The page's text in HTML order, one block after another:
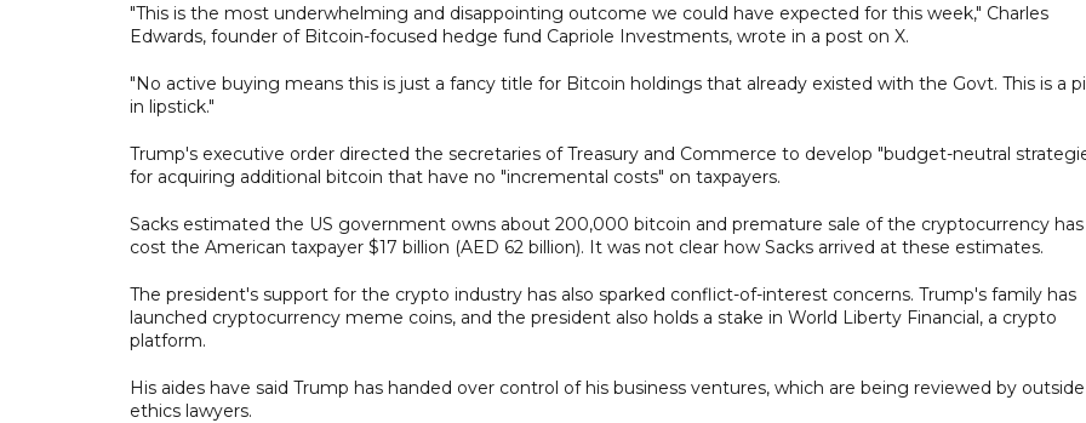
"This is the most underwhelming and disappointing outcome we could have expected for this week," Charles
Edwards, founder of Bitcoin-focused hedge fund Capriole Investments, wrote in a post on X.
"No active buying means this is just a fancy title for Bitcoin holdings that already existed with the Govt. This is a
in lipstick."
Trump's executive order directed the secretaries of Treasury and Commerce to develop "budget-neutral
for acquiring additional bitcoin that have no "incremental costs" on taxpayers.
Sacks estimated the US government owns about 200,000 bitcoin and premature sale of the cryptocurrency has
cost the American taxpayer $17 billion (AED 62 billion). It was not clear how Sacks arrived at these estimates.
The president's support for the crypto industry has also sparked conflict-of-interest concerns. Trump's family has
launched cryptocurrency meme coins, and the president also holds a stake in World Liberty Financial, a crypto
platform.
His aides have said Trump has handed over control of his business ventures, which are being reviewed by outside
ethics lawyers.